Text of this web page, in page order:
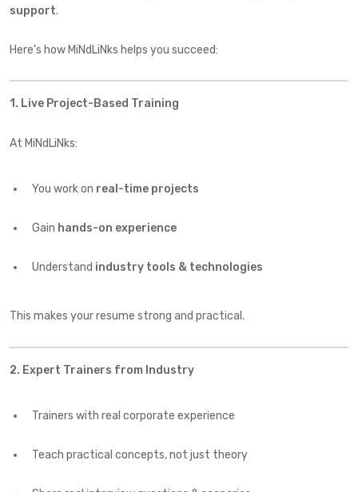
support.
Here’s how MiNdLiNks helps you succeed:
1. Live Project-Based Training
At MiNdLiNks:
You work on real-time projects
Gain hands-on experience
Understand industry tools & technologies
This makes your resume strong and practical.
2. Expert Trainers from Industry
Trainers with real corporate experience
Teach practical concepts, not just theory